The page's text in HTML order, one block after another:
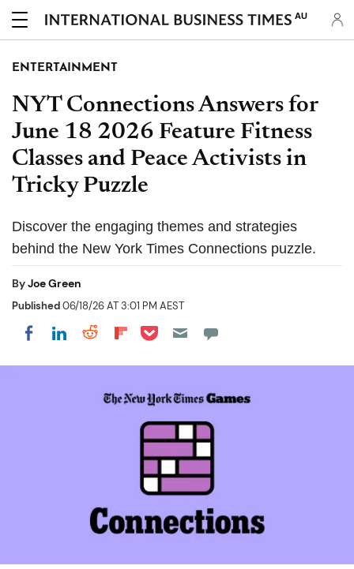
AU
ENTERTAINMENT
NYT Connections Answers for
June 18 2026 Feature Fitness
Classes and Peace Activists in
Tricky Puzzle
Discover the engaging themes and strategies
behind the New York Times Connections puzzle.
ByJoe Green
Published06/18/26 AT 3:01 PM AEST
Share on Facebook
Share on LinkedIn
Share on Reddit
Share on Flipboard
Share on Pocket